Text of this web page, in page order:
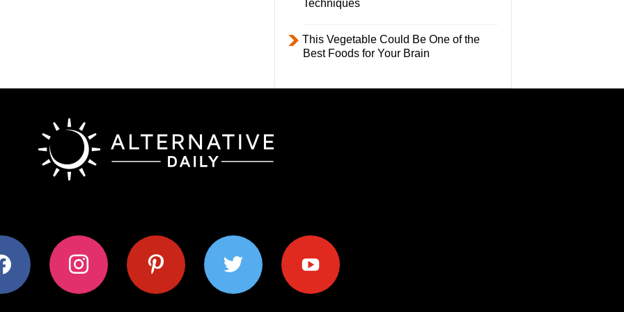
Techniques
This Vegetable Could Be One of the
Best Foods for Your Brain
instagram pinterest twitter youtube